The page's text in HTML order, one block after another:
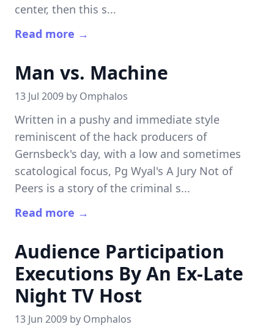
center, then this s...
Read more →
Man vs. Machine
13 Jul 2009 by Omphalos
Written in a pushy and immediate style
reminiscent of the hack producers of
Gernsbeck's day, with a low and sometimes
scatological focus, Pg Wyal's A Jury Not of
Peers is a story of the criminal s...
Read more →
Audience Participation
Executions By An Ex-Late
Night TV Host
13 Jun 2009 by Omphalos